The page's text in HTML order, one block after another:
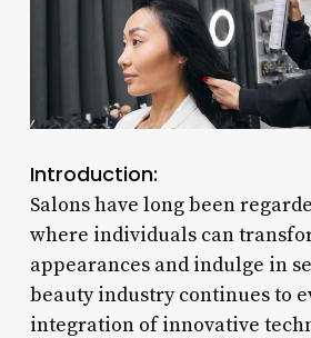
Introduction:
Salons have long been
where individuals can
appearances and indulge in
beauty industry continues to
integration of innovative